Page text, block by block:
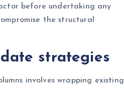
before undertaking any
the structural
strategies
involves wrapping existing